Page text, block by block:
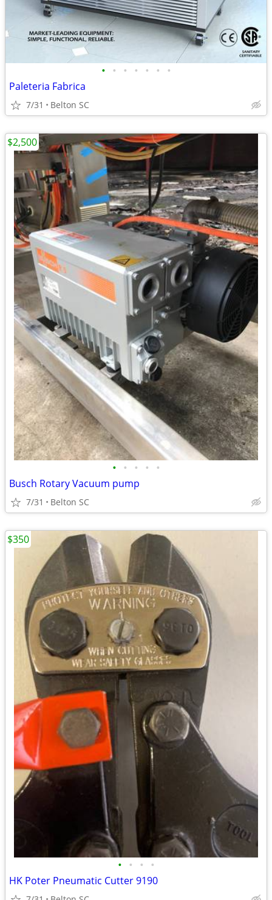
• • • • • • •
Paleteria Fabrica
7/31 Belton SC
• • • • •
Busch Rotary Vacuum pump
7/31 Belton SC
$2,500
• • • •
HK Poter Pneumatic Cutter 9190
$350